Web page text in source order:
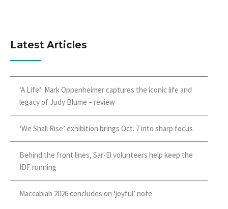
Latest Articles
‘A Life’: Mark Oppenheimer captures the iconic life and
legacy of Judy Blume – review
‘We Shall Rise’ exhibition brings Oct. 7 into sharp focus
Behind the front lines, Sar-El volunteers help keep the
IDF running
Maccabiah 2026 concludes on ‘joyful’ note